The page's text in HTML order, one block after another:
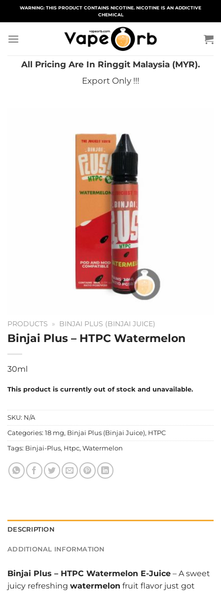
WARNING: THIS PRODUCT CONTAINS NICOTINE. NICOTINE IS AN ADDICTIVE
CHEMICAL
All Pricing Are In Ringgit Malaysia (MYR).
Export Only !!!
PRODUCTS » BINJAI PLUS (BINJAI JUICE)
Binjai Plus – HTPC Watermelon
30ml
This product is currently out of stock and unavailable.
SKU: N/A
Categories: 18 mg, Binjai Plus (Binjai Juice), HTPC
Tags: Binjai-Plus, Htpc, Watermelon
DESCRIPTION
ADDITIONAL INFORMATION
Binjai Plus – HTPC Watermelon E-Juice – A sweet
juicy refreshing watermelon fruit flavor just got